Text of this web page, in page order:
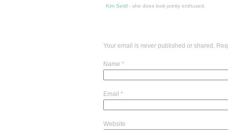
Kim Seidl - she does look pretty enthused.
Your email is never published or shared.
Name *
Email *
Website